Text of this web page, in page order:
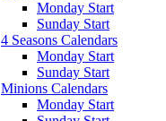
Monday Start
Sunday Start
4 Seasons Calendars
Monday Start
Sunday Start
Minions Calendars
Monday Start